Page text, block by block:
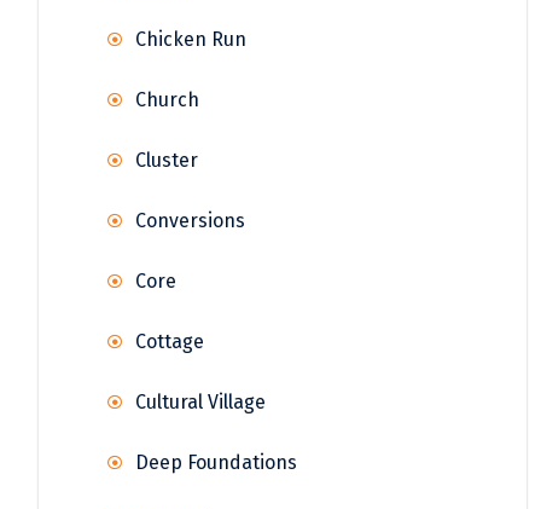
Chicken Run
Church
Cluster
Conversions
Core
Cottage
Cultural Village
Deep Foundations